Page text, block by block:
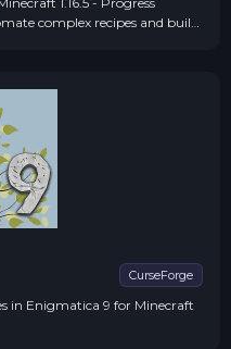
complex recipes and build
CurseForge
in Enigmatica 9 for Minecraft